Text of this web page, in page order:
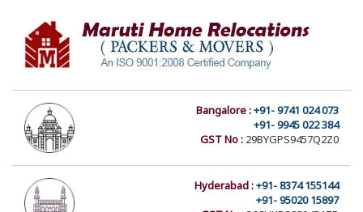
Bangalore :+91- 9741 024 073
+91- 9945 022 384
GST No : 29BYGPS9457Q2Z0
Hyderabad :+91- 8374 155144
+91- 95020 15897